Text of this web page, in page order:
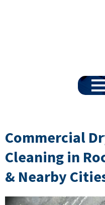
Commercial
Cleaning in
& Nearby